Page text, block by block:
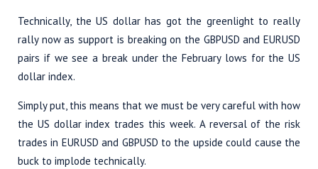
Technically, the US dollar has got the greenlight to really
rally now as support is breaking on the GBPUSD and EURUSD
pairs if we see a break under the February lows for the US
dollar index.
Simply put, this means that we must be very careful with how
the US dollar index trades this week. A reversal of the risk
trades in EURUSD and GBPUSD to the upside could cause the
buck to implode technically.